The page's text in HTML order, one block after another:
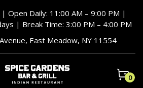
Open Daily: 11:00 AM – 9:00 PM |
| Break Time: 3:00 PM – 4:00 PM
East Meadow, NY 11554
0